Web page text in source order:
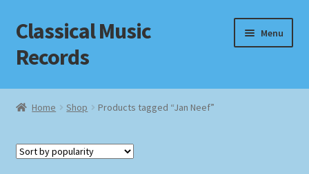
Skip
to
navigation
Skip
to
content
Classical Music
Records
Menu
Home
Checkout
Home Shop Products tagged “Jan Neef”